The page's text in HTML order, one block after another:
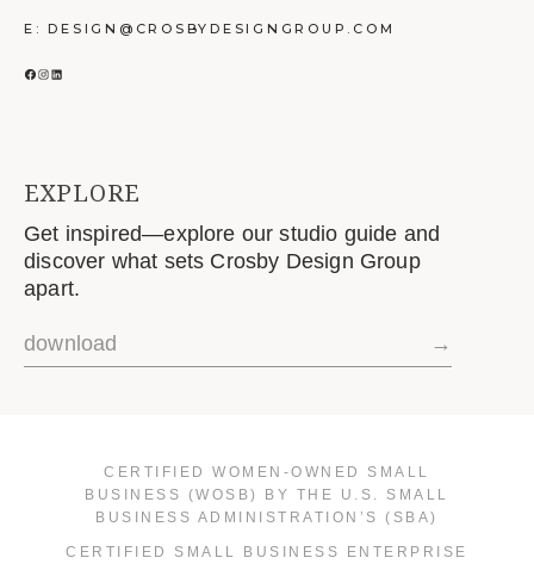
E: DESIGN@CROSBYDESIGNGROUP.COM
FACEBOOK
INSTAGRAM
LINKEDIN
EXPLORE
Get inspired—explore our studio guide and
discover what sets Crosby Design Group
apart.
download →
CERTIFIED WOMEN-OWNED SMALL
BUSINESS (WOSB) BY THE U.S. SMALL
BUSINESS ADMINISTRATION’S (SBA)
CERTIFIED SMALL BUSINESS ENTERPRISE